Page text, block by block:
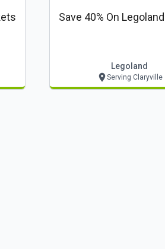
Save 40% On
Legoland
Serving Claryville